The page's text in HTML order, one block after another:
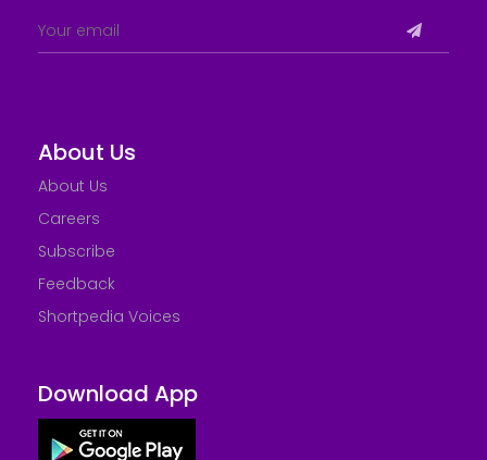
About Us
About Us
Careers
Subscribe
Feedback
Shortpedia Voices
Download App